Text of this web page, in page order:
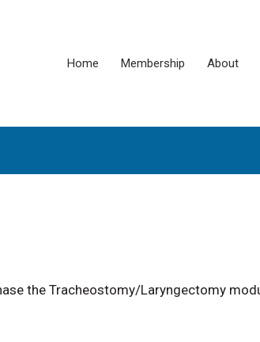
Home Membership About
the Tracheostomy/Laryngectomy